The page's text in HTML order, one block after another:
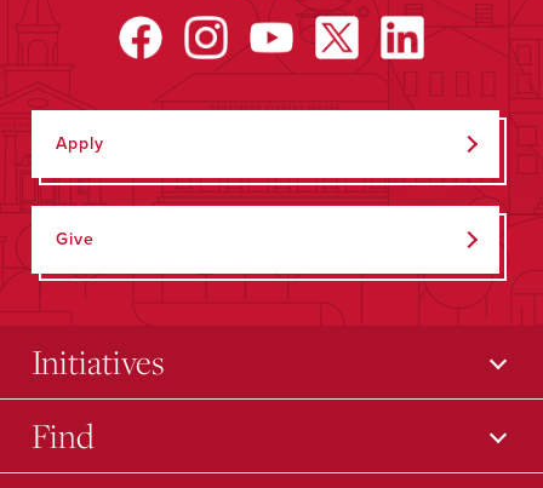
Apply
Give
Initiatives
Find